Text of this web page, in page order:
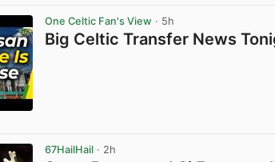
One Celtic Fan's View · 5h
Big Celtic Transfer News
67HailHail · 2h